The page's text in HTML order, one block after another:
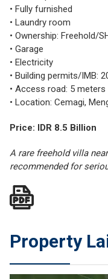
• Fully furnished
• Laundry room
• Ownership: Freehold/
• Garage
• Electricity
• Building permits/IMB:
• Access road: 5 meters
• Location: Cemagi,
Price: IDR 8.5 Billion
A rare freehold villa
recommended for
Property